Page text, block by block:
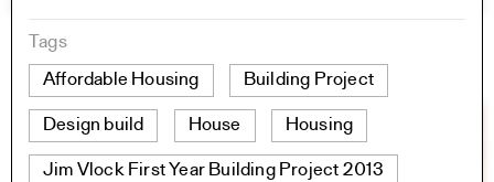
Tags
Affordable Housing
Building Project
Design build House Housing
Jim Vlock First Year Building Project 2013